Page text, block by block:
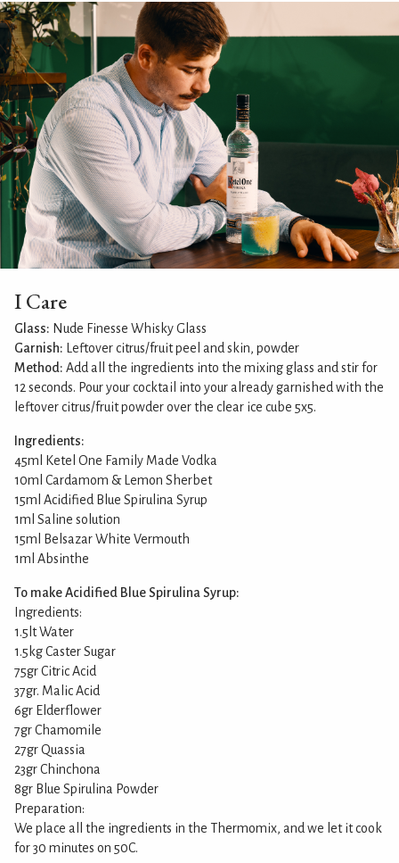
I Care
Glass: Nude Finesse Whisky Glass
Garnish: Leftover citrus/fruit peel and skin, powder
Method: Add all the ingredients into the mixing glass and stir for
12 seconds. Pour your cocktail into your already garnished with the
leftover citrus/fruit powder over the clear ice cube 5x5.
Ingredients:
45ml Ketel One Family Made Vodka
10ml Cardamom & Lemon Sherbet
15ml Acidified Blue Spirulina Syrup
1ml Saline solution
15ml Belsazar White Vermouth
1ml Absinthe
To make Acidified Blue Spirulina Syrup:
Ingredients:
1.5lt Water
1.5kg Caster Sugar
75gr Citric Acid
37gr. Malic Acid
6gr Elderflower
7gr Chamomile
27gr Quassia
23gr Chinchona
8gr Blue Spirulina Powder
Preparation:
We place all the ingredients in the Thermomix, and we let it cook
for 30 minutes on 50C.